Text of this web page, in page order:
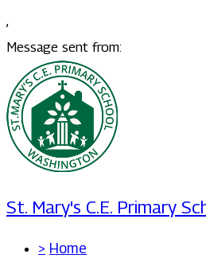
,
Message sent from:
St. Mary's C.E. Primary
> Home